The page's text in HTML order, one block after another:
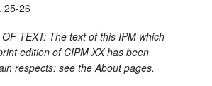
25-26
TEXT: The text of this IPM which
edition of CIPM XX has been
respects: see the About pages.